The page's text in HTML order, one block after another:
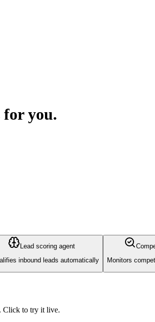
for you.
Lead scoring agent
inbound leads automatically
Monitors
Click to try it live.